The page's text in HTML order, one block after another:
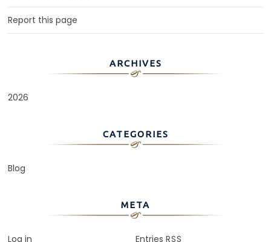
Report this page
ARCHIVES
2026
CATEGORIES
Blog
META
Log in Entries RSS